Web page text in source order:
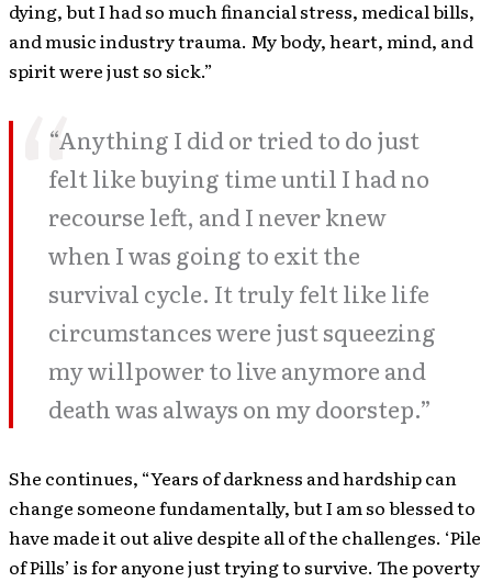
dying, but I had so much financial stress, medical bills,
and music industry trauma. My body, heart, mind, and
spirit were just so sick.”
“Anything I did or tried to do just
felt like buying time until I had no
recourse left, and I never knew
when I was going to exit the
survival cycle. It truly felt like life
circumstances were just squeezing
my willpower to live anymore and
death was always on my doorstep.”
She continues, “Years of darkness and hardship can
change someone fundamentally, but I am so blessed to
have made it out alive despite all of the challenges. ‘Pile
of Pills’ is for anyone just trying to survive. The poverty